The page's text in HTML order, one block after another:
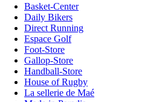
Basket-Center
Daily Bikers
Direct Running
Espace Golf
Foot-Store
Gallop-Store
Handball-Store
House of Rugby
La sellerie de Maé